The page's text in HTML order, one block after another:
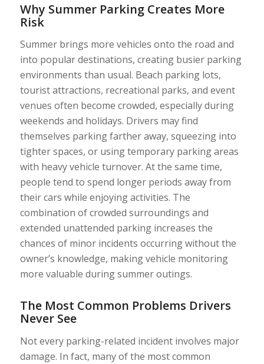
Why Summer Parking Creates More
Risk
Summer brings more vehicles onto the road and
into popular destinations, creating busier parking
environments than usual. Beach parking lots,
tourist attractions, recreational parks, and event
venues often become crowded, especially during
weekends and holidays. Drivers may find
themselves parking farther away, squeezing into
tighter spaces, or using temporary parking areas
with heavy vehicle turnover. At the same time,
people tend to spend longer periods away from
their cars while enjoying activities. The
combination of crowded surroundings and
extended unattended parking increases the
chances of minor incidents occurring without the
owner’s knowledge, making vehicle monitoring
more valuable during summer outings.
The Most Common Problems Drivers
Never See
Not every parking-related incident involves major
damage. In fact, many of the most common